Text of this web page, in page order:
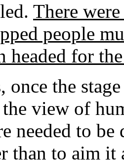
There
people
headed for
once the
view of
needed to be
than to aim